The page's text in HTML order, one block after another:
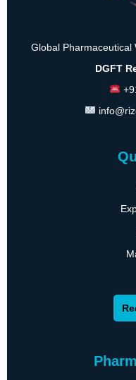
Global Pharmaceutical
DGFT